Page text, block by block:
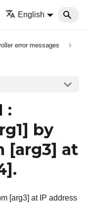
English
error messages
:
by
[arg3] at
.
[arg3] at IP address